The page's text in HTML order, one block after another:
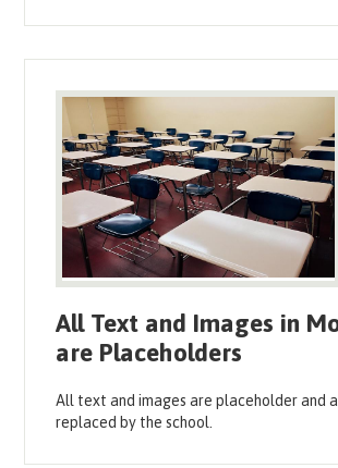
All Text and Images in
are Placeholders
All text and images are placeholder and
replaced by the school.